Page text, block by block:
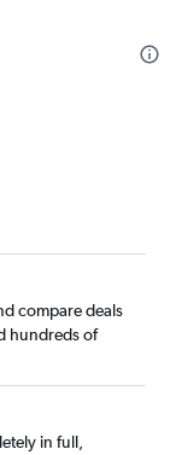
compare deals
hundreds of
in full,